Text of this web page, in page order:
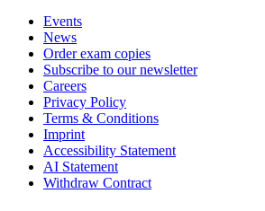
Events
News
Order exam copies
Subscribe to our newsletter
Careers
Privacy Policy
Terms & Conditions
Imprint
Accessibility Statement
AI Statement
Withdraw Contract